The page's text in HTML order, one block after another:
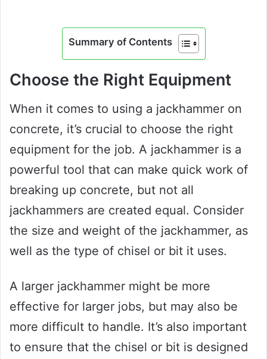
Summary of Contents
Choose the Right Equipment
When it comes to using a jackhammer on
concrete, it’s crucial to choose the right
equipment for the job. A jackhammer is a
powerful tool that can make quick work of
breaking up concrete, but not all
jackhammers are created equal. Consider
the size and weight of the jackhammer, as
well as the type of chisel or bit it uses.
A larger jackhammer might be more
effective for larger jobs, but may also be
more difficult to handle. It’s also important
to ensure that the chisel or bit is designed